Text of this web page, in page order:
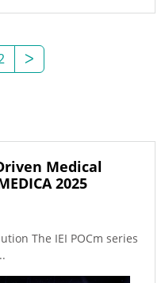
ᐳ
Medical
2025
The IEI POCm series